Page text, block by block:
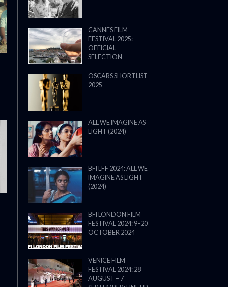
CANNES FILM
FESTIVAL 2025:
OFFICIAL
SELECTION
OSCARS SHORTLIST
2025
ALL WE IMAGINE AS
LIGHT (2024)
BFI LFF 2024: ALL WE
IMAGINE AS LIGHT
(2024)
BFI LONDON FILM
FESTIVAL 2024: 9–20
OCTOBER 2024
VENICE FILM
FESTIVAL 2024: 28
AUGUST – 7